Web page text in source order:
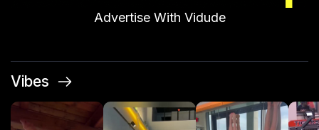
Advertise With Vidude
Vibes